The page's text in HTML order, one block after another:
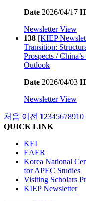
Date 2026/04/17
Newsletter View
138 [KIEP
Transition:
Prospects /
Outlook
Date 2026/04/03
Newsletter View
처음 이전 12345678910
QUICK LINK
KEI
EAER
Korea National
for APEC Studies
Visiting Scholars
KIEP Newsletter